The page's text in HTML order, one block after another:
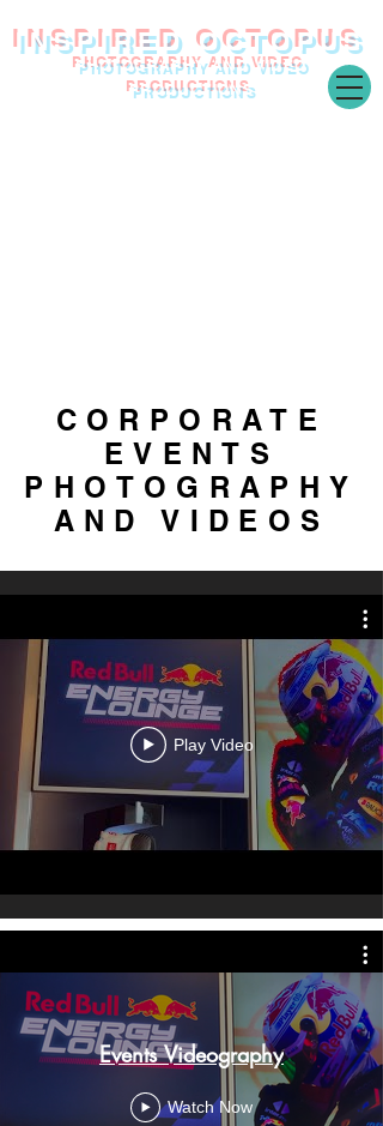
INSPIRED OCTOPUS
PHOTOGRAPHY AND VIDEO
PRODUCTIONS
CORPORATE
EVENTS
PHOTOGRAPHY
AND VIDEOS
Play Video
Events Videography
Watch Now